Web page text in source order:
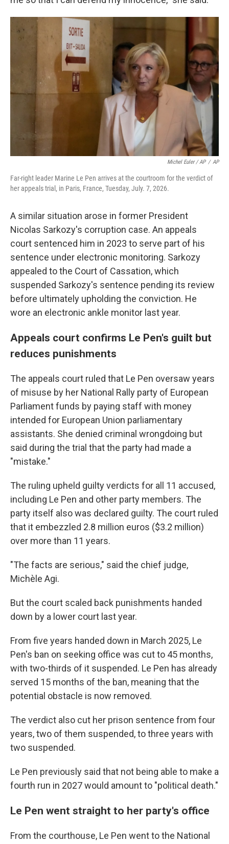
Michel Euler / AP / AP
Far-right leader Marine Le Pen arrives at the courtroom for the verdict of
her appeals trial, in Paris, France, Tuesday, July. 7, 2026.
A similar situation arose in former President
Nicolas Sarkozy's corruption case. An appeals
court sentenced him in 2023 to serve part of his
sentence under electronic monitoring. Sarkozy
appealed to the Court of Cassation, which
suspended Sarkozy's sentence pending its review
before ultimately upholding the conviction. He
wore an electronic ankle monitor last year.
Appeals court confirms Le Pen's guilt but
reduces punishments
The appeals court ruled that Le Pen oversaw years
of misuse by her National Rally party of European
Parliament funds by paying staff with money
intended for European Union parliamentary
assistants. She denied criminal wrongdoing but
said during the trial that the party had made a
"mistake."
The ruling upheld guilty verdicts for all 11 accused,
including Le Pen and other party members. The
party itself also was declared guilty. The court ruled
that it embezzled 2.8 million euros ($3.2 million)
over more than 11 years.
"The facts are serious," said the chief judge,
Michèle Agi.
But the court scaled back punishments handed
down by a lower court last year.
From five years handed down in March 2025, Le
Pen's ban on seeking office was cut to 45 months,
with two-thirds of it suspended. Le Pen has already
served 15 months of the ban, meaning that the
potential obstacle is now removed.
The verdict also cut her prison sentence from four
years, two of them suspended, to three years with
two suspended.
Le Pen previously said that not being able to make a
fourth run in 2027 would amount to "political death."
Le Pen went straight to her party's office
From the courthouse, Le Pen went to the National